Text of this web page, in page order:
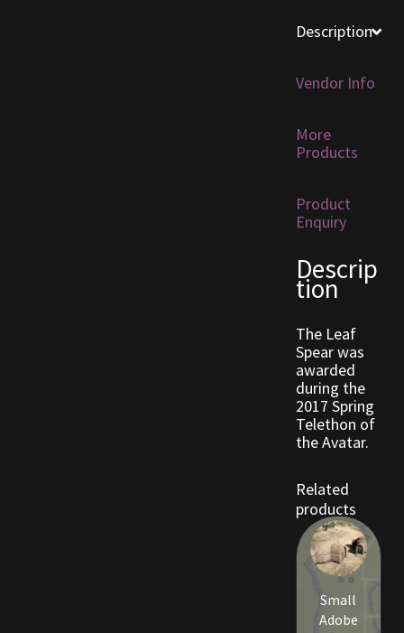
Description
Vendor Info
More
Products
Product
Enquiry
Descrip
tion
The Leaf
Spear was
awarded
during the
2017 Spring
Telethon of
the Avatar.
Related
products
Small
Adobe